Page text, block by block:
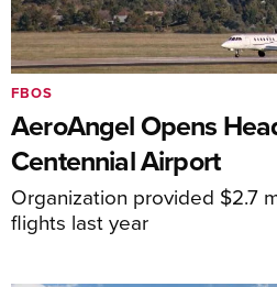
AeroAngel Opens
Centennial Airport
Organization provided $2.7
flights last year
FBOS